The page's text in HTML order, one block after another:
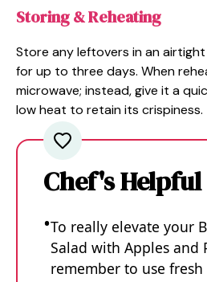
Storing & Reheating
Store any leftovers in an
for up to three days. When
microwave; instead, give it a
low heat to retain its crispiness.
Chef's
To really elevate your
Salad with Apples and
remember to use